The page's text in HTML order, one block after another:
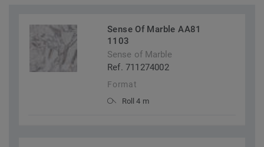
Sense Of Marble AA81
1103
Sense of Marble
Ref. 711274002
Format
Roll 4 m